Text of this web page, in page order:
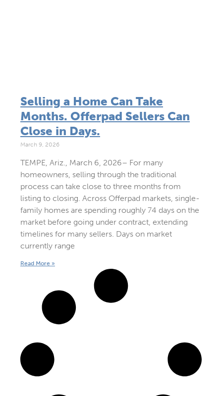
Selling a Home Can Take
Months. Offerpad Sellers Can
Close in Days.
March 9, 2026
TEMPE, Ariz., March 6, 2026– For many
homeowners, selling through the traditional
process can take close to three months from
listing to closing. Across Offerpad markets, single-
family homes are spending roughly 74 days on the
market before going under contract, extending
timelines for many sellers. Days on market
currently range
Read More »